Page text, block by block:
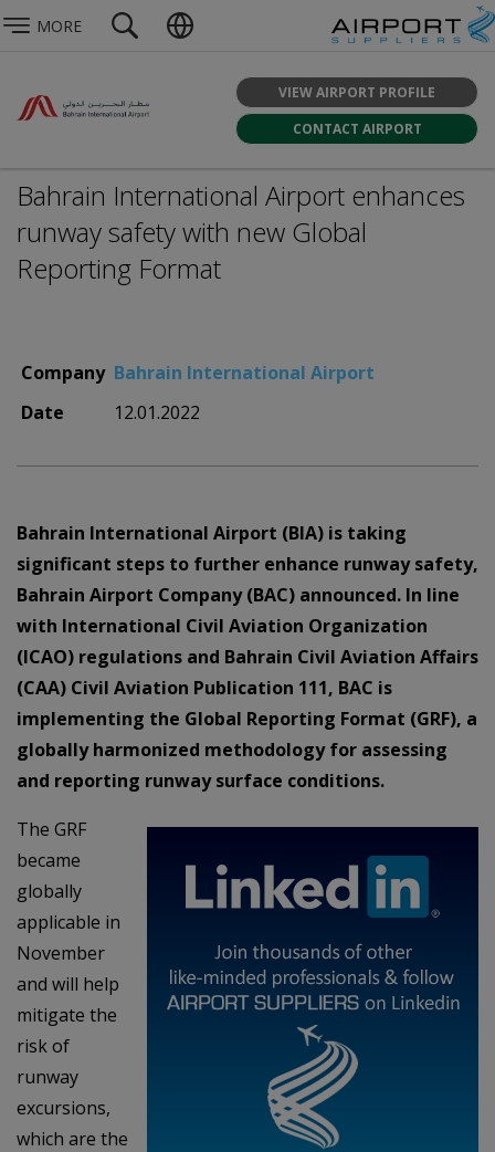
MORE
VIEW AIRPORT PROFILE
CONTACT AIRPORT
Bahrain International Airport enhances
runway safety with new Global
Reporting Format
Company Bahrain International Airport
Date
12.01.2022
Bahrain International Airport (BIA) is taking
significant steps to further enhance runway safety,
Bahrain Airport Company (BAC) announced. In line
with International Civil Aviation Organization
(ICAO) regulations and Bahrain Civil Aviation Affairs
(CAA) Civil Aviation Publication 111, BAC is
implementing the Global Reporting Format (GRF), a
globally harmonized methodology for assessing
and reporting runway surface conditions.
The GRF
became
globally
applicable in
November
and will help
mitigate the
risk of
runway
excursions,
which are the